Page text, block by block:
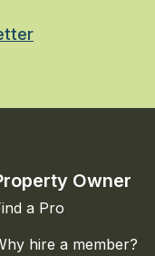
Owner
a Pro
hire a member?